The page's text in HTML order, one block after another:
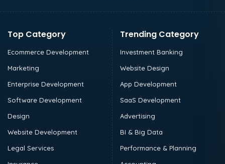
Top Category
Ecommerce Development
Marketing
Enterprise Development
Software Development
Design
Website Development
Legal Services
Trending Category
Investment Banking
Website Design
App Development
SaaS Development
Advertising
BI & Big Data
Performance & Planning